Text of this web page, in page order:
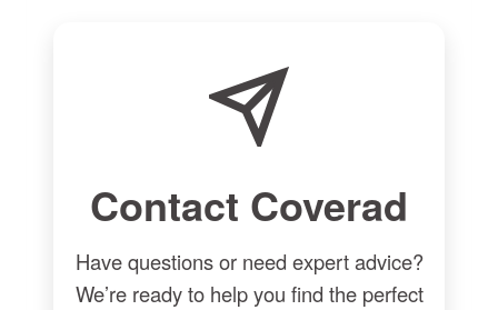
Contact Coverad
Have questions or need expert advice?
We’re ready to help you find the perfect